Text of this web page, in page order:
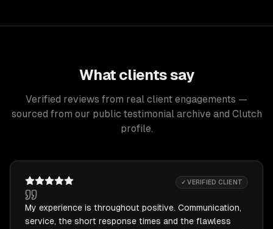
What clients say
Verified reviews from real client engagements —
sourced from our public testimonial archive and Clutch
profile.
✓ VERIFIED CLIENT
My experience is throughout positive. Communication,
service, the short response times and the flawless